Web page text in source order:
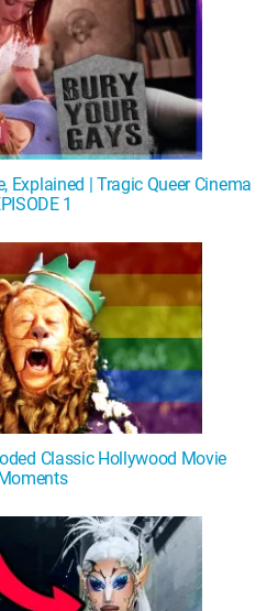
Explained | Tragic Queer Cinema
1
Classic Hollywood Movie